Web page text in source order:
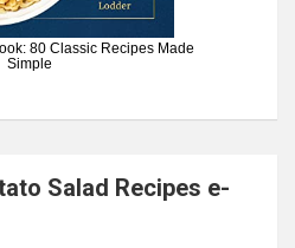
80 Classic Recipes Made
Simple
Salad Recipes e-